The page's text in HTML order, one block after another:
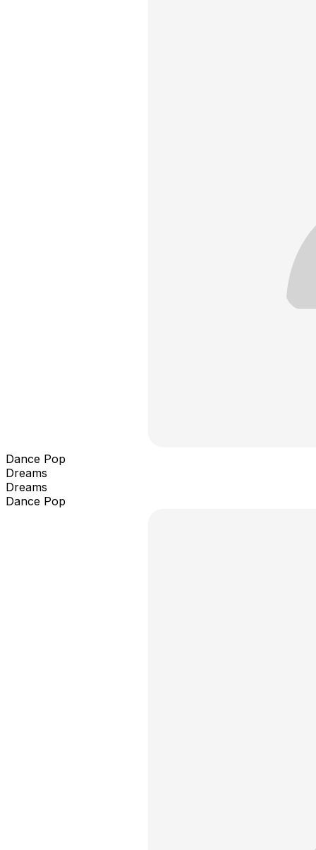
Dance Pop
Dreams
Dreams
Dance Pop